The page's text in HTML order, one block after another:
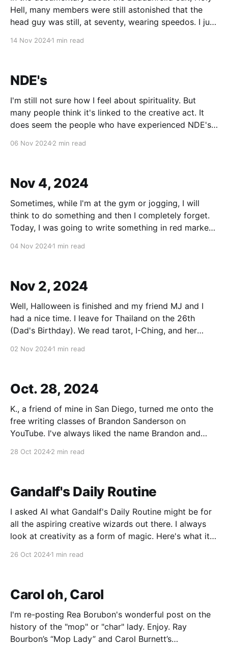
Hell, many members were still astonished that the
head guy was still, at seventy, wearing speedos. I just
way of life. Just look at old footage of Jacques
14 Nov 20241 min read
NDE's
I'm still not sure how I feel about spirituality. But
many people think it's linked to the creative act. It
does seem the people who have experienced NDE's
if they're to be
06 Nov 20242 min read
Nov 4, 2024
Sometimes, while I'm at the gym or jogging, I will
think to do something and then I completely forget.
Today, I was going to write something in red marker
manifest something, I think. But
04 Nov 20241 min read
Nov 2, 2024
Well, Halloween is finished and my friend MJ and I
had a nice time. I leave for Thailand on the 26th
(Dad's Birthday). We read tarot, I-Ching, and her
positive. I also made a nice altar to the
02 Nov 20241 min read
Oct. 28, 2024
K., a friend of mine in San Diego, turned me onto the
free writing classes of Brandon Sanderson on
YouTube. I've always liked the name Brandon and
audiobook, which needs editing. I'm thinking of
28 Oct 20242 min read
Gandalf's Daily Routine
I asked AI what Gandalf's Daily Routine might be for
all the aspiring creative wizards out there. I always
look at creativity as a form of magic. Here's what it
routine might look
26 Oct 20241 min read
Carol oh, Carol
I'm re-posting Rea Borubon's wonderful post on the
history of the "mop" or "char" lady. Enjoy. Ray
Bourbon’s “Mop Lady” and Carol Burnett’s